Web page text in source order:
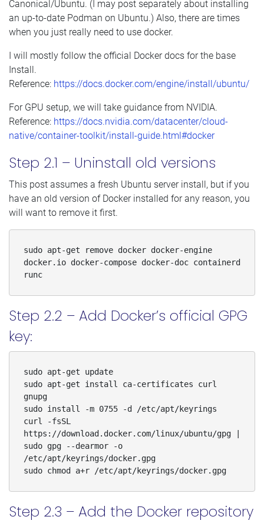
Canonical/Ubuntu. (I may post separately about installing
an up-to-date Podman on Ubuntu.) Also, there are times
when you just really need to use docker.
I will mostly follow the official Docker docs for the base
Install.
Reference: https://docs.docker.com/engine/install/ubuntu/
For GPU setup, we will take guidance from NVIDIA.
Reference: https://docs.nvidia.com/datacenter/cloud-
native/container-toolkit/install-guide.html#docker
Step 2.1 – Uninstall old versions
This post assumes a fresh Ubuntu server install, but if you
have an old version of Docker installed for any reason, you
will want to remove it first.
sudo apt-get remove docker docker-engine
docker.io docker-compose docker-doc containerd
runc
Step 2.2 – Add Docker’s official GPG
key:
sudo apt-get update
sudo apt-get install ca-certificates curl
gnupg
sudo install -m 0755 -d /etc/apt/keyrings
curl -fsSL
https://download.docker.com/linux/ubuntu/gpg |
sudo gpg --dearmor -o
/etc/apt/keyrings/docker.gpg
sudo chmod a+r /etc/apt/keyrings/docker.gpg
Step 2.3 – Add the Docker repository